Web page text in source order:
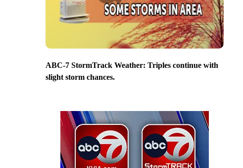
ABC-7 StormTrack Weather: Triples continue with
slight storm chances.